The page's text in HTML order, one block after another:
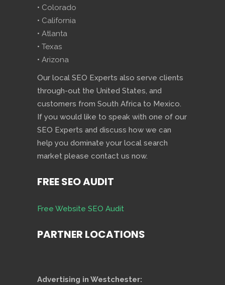
• Colorado
• California
• Atlanta
• Texas
• Arizona
Our local SEO Experts also serve clients
through-out the United States, and
customers from South Africa to Mexico.
If you would like to speak with one of our
SEO Experts and discuss how we can
help you dominate your local search
market please contact us now.
FREE SEO AUDIT
Free Website SEO Audit
PARTNER LOCATIONS
Advertising in Westchester: